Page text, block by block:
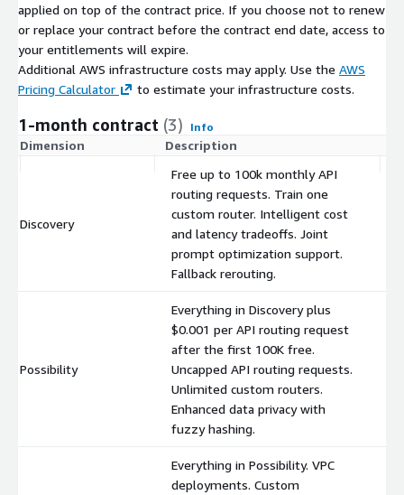
applied on top of the contract price. If you choose not to renew
or replace your contract before the contract end date, access to
your entitlements will expire.
Additional AWS infrastructure costs may apply. Use the AWS
Pricing Calculator
to estimate your infrastructure costs.
1-month contract (3) Info
Dimension Description
Discovery
Free up to 100k monthly API
routing requests. Train one
custom router. Intelligent cost
and latency tradeoffs. Joint
prompt optimization support.
Fallback rerouting.
Possibility
Everything in Discovery plus
$0.001 per API routing request
after the first 100K free.
Uncapped API routing requests.
Unlimited custom routers.
Enhanced data privacy with
fuzzy hashing.
Everything in Possibility. VPC
deployments. Custom